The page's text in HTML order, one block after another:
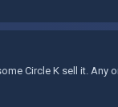
Circle K sell it. Any